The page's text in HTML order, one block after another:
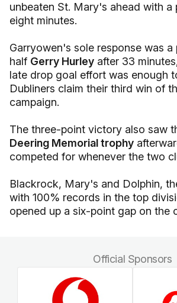
unbeaten St. Mary's ahead with a
eight minutes.
Garryowen's sole response was
half Gerry Hurley after 33
late drop goal effort was enough
Dubliners claim their third win of
campaign.
The three-point victory also saw
Deering Memorial trophy
competed for whenever the two
Blackrock, Mary's and Dolphin,
with 100% records in the top
opened up a six-point gap on the
Official Sponsors